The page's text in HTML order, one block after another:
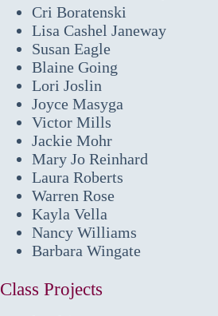
Cri Boratenski
Lisa Cashel Janeway
Susan Eagle
Blaine Going
Lori Joslin
Joyce Masyga
Victor Mills
Jackie Mohr
Mary Jo Reinhard
Laura Roberts
Warren Rose
Kayla Vella
Nancy Williams
Barbara Wingate
Class Projects